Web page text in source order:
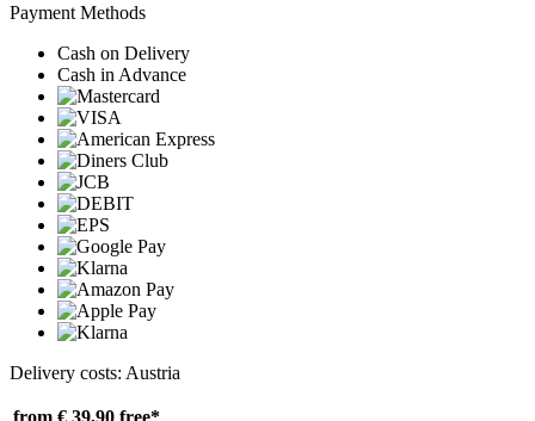
Payment Methods
Cash on Delivery
Cash in Advance
Delivery costs: Austria
from € 39,90 free*